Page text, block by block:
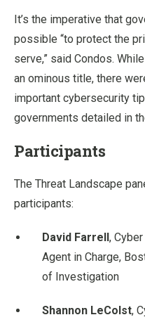
It’s the imperative that
possible “to protect the
serve,” said Condos.
an ominous title, there
important cybersecurity
governments detailed in
Participants
The Threat Landscape
participants:
David Farrell,
Agent in Charge,
of Investigation
Shannon LeColst,